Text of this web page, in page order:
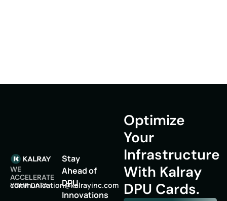
Optimize
Your
Infrastructure
With Kalray
DPU Cards.
WE
ACCELERATE
YOUR DATA
moc.c
niyar
lak@n
oitac
inumm
oc
Stay
Ahead of
DPU
Innovations